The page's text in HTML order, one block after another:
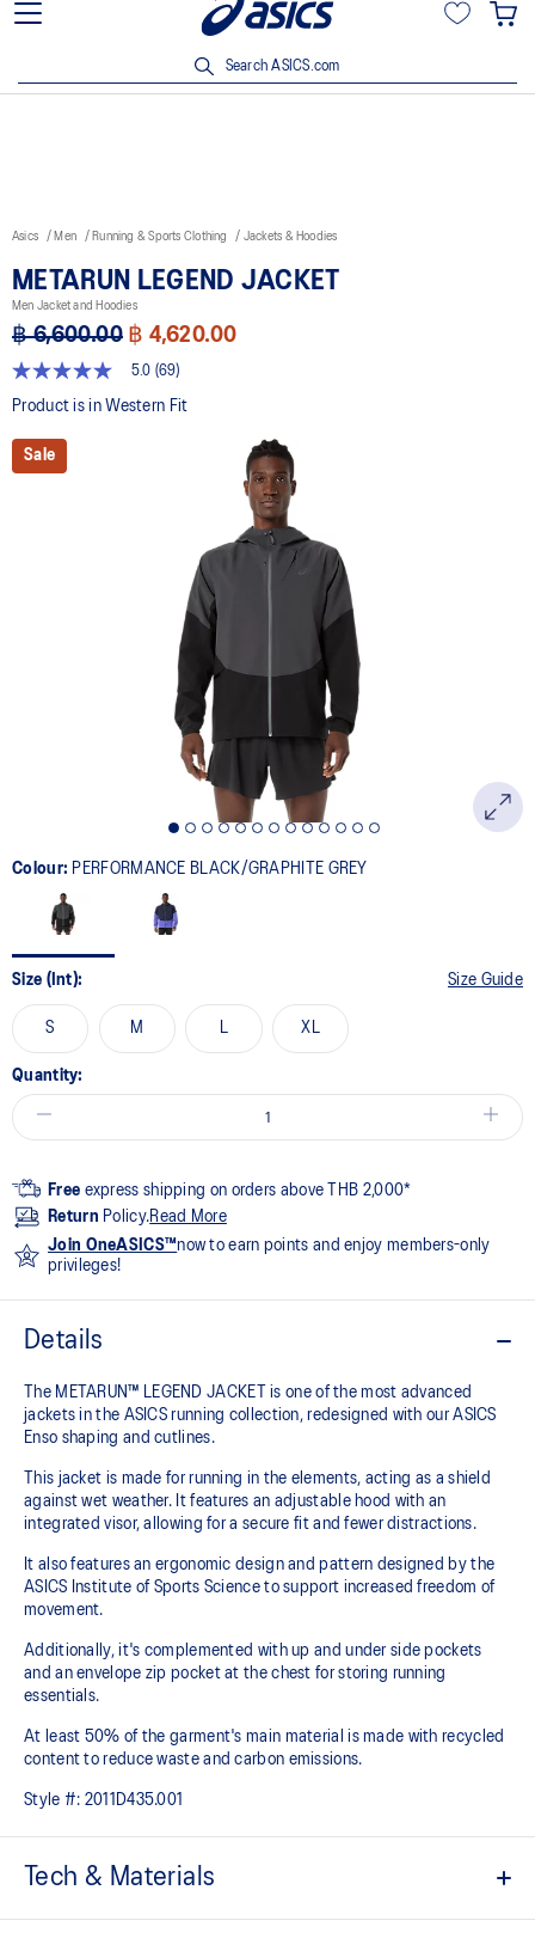
Join OneASICS™ now to earn points and enjoy members-only
Search ASICS.com
Asics Men Running & Sports Clothing Jackets & Hoodies
METARUN LEGEND JACKET
Men Jacket and Hoodies
฿ 6,600.00 ฿ 4,620.00
5.0
out
5
stars,
average
5.0 (69)
Product is in Western Fit
Sale
Colour: PERFORMANCE BLACK/GRAPHITE GREY
Size (Int): Size Guide
S M L XL
Quantity:
Free express shipping on orders above THB 2,000*
Return Policy.Read More
Join OneASICS™now to earn points and enjoy members-only
privileges!
Details
The METARUN™ LEGEND JACKET is one of the most advanced
jackets in the ASICS running collection, redesigned with our ASICS
Enso shaping and cutlines.
This jacket is made for running in the elements, acting as a shield
against wet weather. It features an adjustable hood with an
integrated visor, allowing for a secure fit and fewer distractions.
It also features an ergonomic design and pattern designed by the
ASICS Institute of Sports Science to support increased freedom of
movement.
Additionally, it's complemented with up and under side pockets
and an envelope zip pocket at the chest for storing running
essentials.
At least 50% of the garment's main material is made with recycled
content to reduce waste and carbon emissions.
Style #: 2011D435.001
Tech & Materials